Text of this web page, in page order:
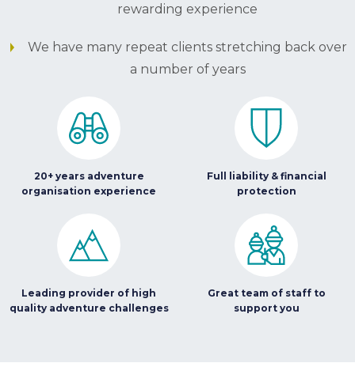
rewarding experience
We have many repeat clients stretching back over
a number of years
20+ years adventure
organisation experience
Full liability & financial
protection
Leading provider of high
quality adventure challenges
Great team of staff to
support you